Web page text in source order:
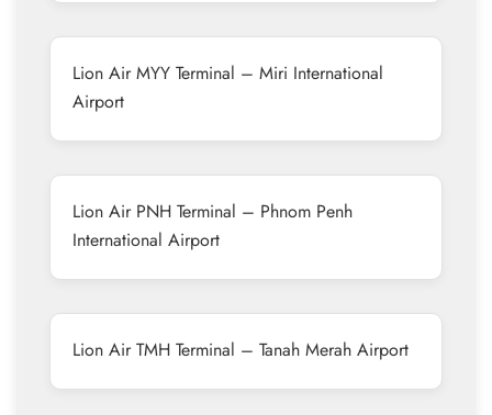
Lion Air MYY Terminal – Miri International
Airport
Lion Air PNH Terminal – Phnom Penh
International Airport
Lion Air TMH Terminal – Tanah Merah Airport